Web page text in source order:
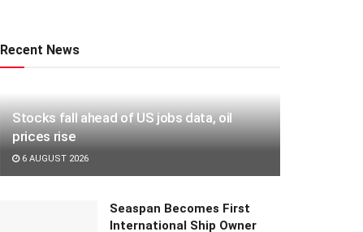
Recent News
Stocks fall ahead of US jobs data, oil
prices rise
6 AUGUST 2026
Seaspan Becomes First
International Ship Owner